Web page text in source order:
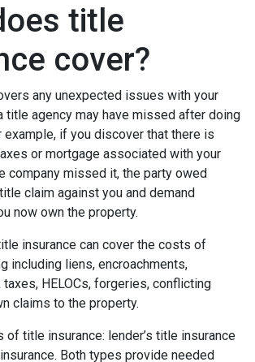
title
cover?
any unexpected issues with your
title agency may have missed after doing
example, if you discover that there is
or mortgage associated with your
company missed it, the party owed
claim against you and demand
now own the property.
insurance can cover the costs of
including liens, encroachments,
HELOCs, forgeries, conflicting
claims to the property.
of title insurance: lender’s title insurance
Both types provide needed